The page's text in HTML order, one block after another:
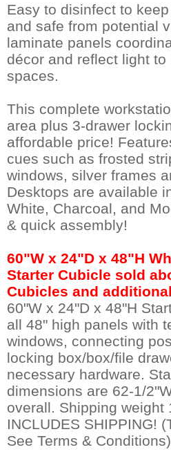
Easy to disinfect to
and safe from potential
laminate panels
décor and reflect light
spaces.
This complete
area plus 3-drawer
affordable price!
cues such as frosted
windows, silver frames
Desktops are available
White, Charcoal, and
& quick assembly!
60"W x 24"D x 48"H
Starter Cubicle sold
Cubicles and
60"W x 24"D x 48"H
all 48" high panels with
windows, connecting
locking box/box/file
necessary hardware.
dimensions are 62-1/
overall. Shipping weight
INCLUDES SHIPPING!
See Terms & Conditions).